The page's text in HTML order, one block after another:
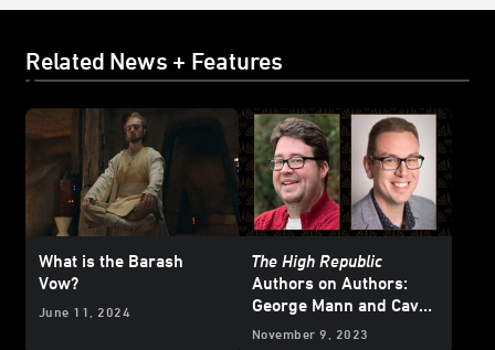
Related News + Features
What is the Barash
Vow?
June 11, 2024
The High Republic
Authors on Authors:
George Mann and Cavan
Scott
November 9, 2023